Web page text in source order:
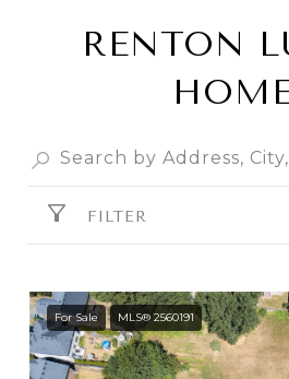
RENTON
FILTER
For Sale MLS® 2560191